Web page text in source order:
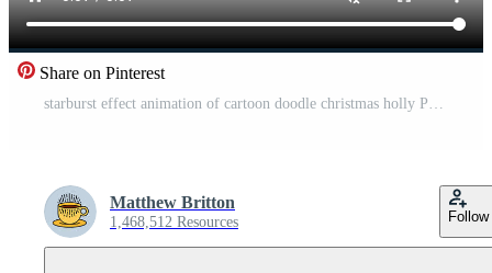
Share on Pinterest
starburst effect animation of cartoon doodle christmas holly Pro Video
Matthew Britton
1,468,512 Resources Follow